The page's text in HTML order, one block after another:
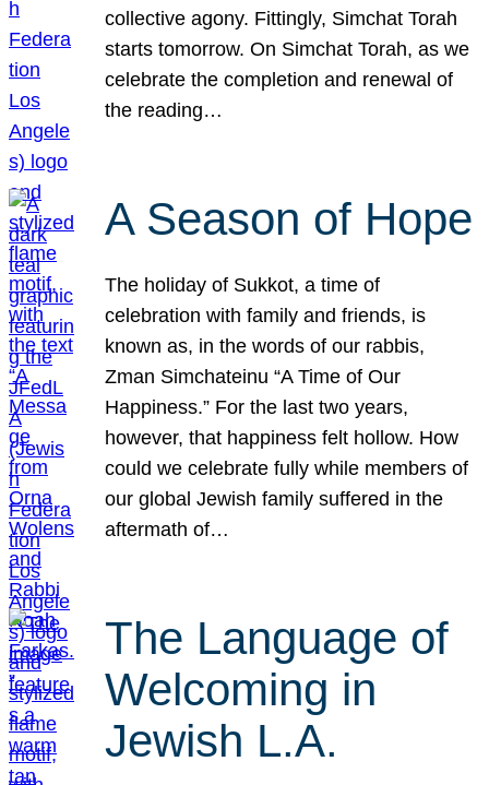
collective agony. Fittingly, Simchat Torah
starts tomorrow. On Simchat Torah, as we
celebrate the completion and renewal of
the reading…
A Season of Hope
The holiday of Sukkot, a time of
celebration with family and friends, is
known as, in the words of our rabbis,
Zman Simchateinu “A Time of Our
Happiness.” For the last two years,
however, that happiness felt hollow. How
could we celebrate fully while members of
our global Jewish family suffered in the
aftermath of…
The Language of
Welcoming in
Jewish L.A.